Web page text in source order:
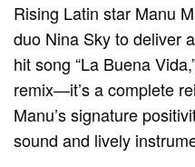
Rising Latin star Manu
duo Nina Sky to deliver
hit song “La Buena
remix—it’s a complete
Manu’s signature
sound and lively